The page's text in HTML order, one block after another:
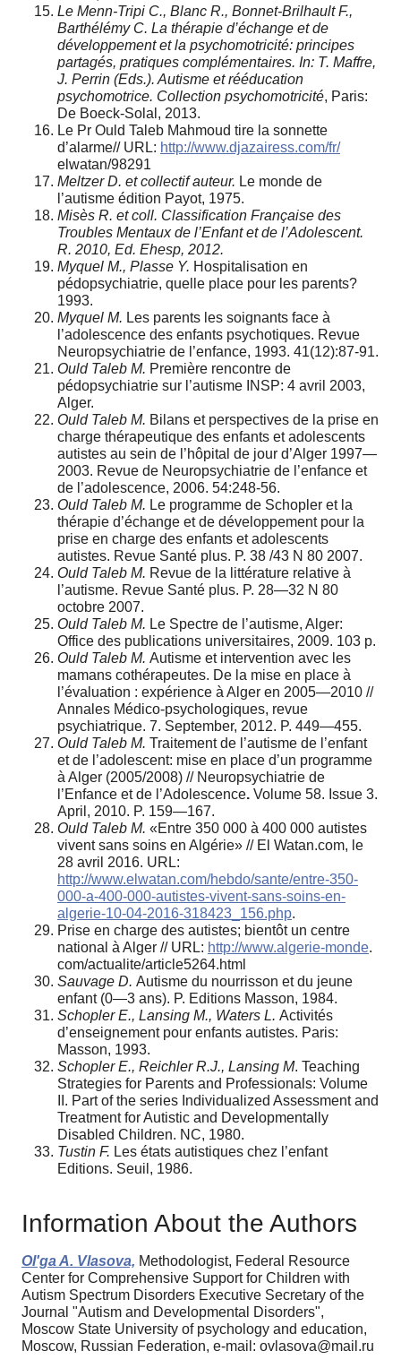
Le Menn-Tripi C., Blanc R., Bonnet-Brilhault F.,
Barthélémy C. La thérapie d’échange et de
développement et la psychomotricité: principes
partagés, pratiques complémentaires. In: T. Maffre,
J. Perrin (Eds.). Autisme et rééducation
psychomotrice. Collection psychomotricité, Paris:
De Boeck-Solal, 2013.
Le Pr Ould Taleb Mahmoud tire la sonnette
d’alarme// URL: http://www.djazairess.com/fr/
elwatan/98291
Meltzer D. et collectif auteur. Le monde de
l’autisme édition Payot, 1975.
Misès R. et coll. Classification Française des
Troubles Mentaux de l’Enfant et de l’Adolescent.
R. 2010, Ed. Ehesp, 2012.
Myquel M., Plasse Y. Hospitalisation en
pédopsychiatrie, quelle place pour les parents?
1993.
Myquel M. Les parents les soignants face à
l’adolescence des enfants psychotiques. Revue
Neuropsychiatrie de l’enfance, 1993. 41(12):87-91.
Ould Taleb M. Première rencontre de
pédopsychiatrie sur l’autisme INSP: 4 avril 2003,
Alger.
Ould Taleb M. Bilans et perspectives de la prise en
charge thérapeutique des enfants et adolescents
autistes au sein de l’hôpital de jour d’Alger 1997—
2003. Revue de Neuropsychiatrie de l’enfance et
de l’adolescence, 2006. 54:248-56.
Ould Taleb M. Le programme de Schopler et la
thérapie d’échange et de développement pour la
prise en charge des enfants et adolescents
autistes. Revue Santé plus. P. 38 /43 N 80 2007.
Ould Taleb M. Revue de la littérature relative à
l’autisme. Revue Santé plus. P. 28—32 N 80
octobre 2007.
Ould Taleb M. Le Spectre de l’autisme, Alger:
Office des publications universitaires, 2009. 103 p.
Ould Taleb M. Autisme et intervention avec les
mamans cothérapeutes. De la mise en place à
l’évaluation : expérience à Alger en 2005—2010 //
Annales Médico-psychologiques, revue
psychiatrique. 7. September, 2012. P. 449—455.
Ould Taleb M. Traitement de l’autisme de l’enfant
et de l’adolescent: mise en place d’un programme
à Alger (2005/2008) // Neuropsychiatrie de
l’Enfance et de l’Adolescence. Volume 58. Issue 3.
April, 2010. P. 159—167.
Ould Taleb M. «Entre 350 000 à 400 000 autistes
vivent sans soins en Algérie» // El Watan.com, le
28 avril 2016. URL:
http://www.elwatan.com/hebdo/sante/entre-350-
000-a-400-000-autistes-vivent-sans-soins-en-
algerie-10-04-2016-318423_156.php.
Prise en charge des autistes; bientôt un centre
national à Alger // URL: http://www.algerie-monde.
com/actualite/article5264.html
Sauvage D. Autisme du nourrisson et du jeune
enfant (0—3 ans). P. Editions Masson, 1984.
Schopler E., Lansing M., Waters L. Activités
d’enseignement pour enfants autistes. Paris:
Masson, 1993.
Schopler E., Reichler R.J., Lansing M. Teaching
Strategies for Parents and Professionals: Volume
II. Part of the series Individualized Assessment and
Treatment for Autistic and Developmentally
Disabled Children. NC, 1980.
Tustin F. Les états autistiques chez l’enfant
Editions. Seuil, 1986.
Information About the Authors
Ol'ga A. Vlasova, Methodologist, Federal Resource
Center for Comprehensive Support for Children with
Autism Spectrum Disorders Executive Secretary of the
Journal "Autism and Developmental Disorders",
Moscow State University of psychology and education,
Moscow, Russian Federation, e-mail: ovlasova@mail.ru